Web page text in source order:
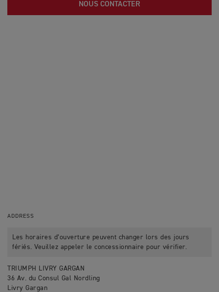
NOUS CONTACTER
ADDRESS
Les horaires d’ouverture peuvent changer lors des jours
fériés. Veuillez appeler le concessionnaire pour vérifier.
TRIUMPH LIVRY GARGAN
36 Av. du Consul Gal Nordling
Livry Gargan